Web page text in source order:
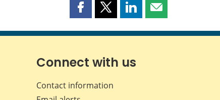
Share
page
Facebook
Share
page
X
Share
page
LinkedIn
Share
page
Connect with us
Contact information